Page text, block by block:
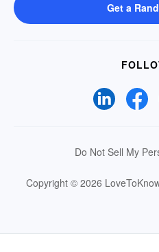
Get a
Do Not Sell My
Copyright © 2026